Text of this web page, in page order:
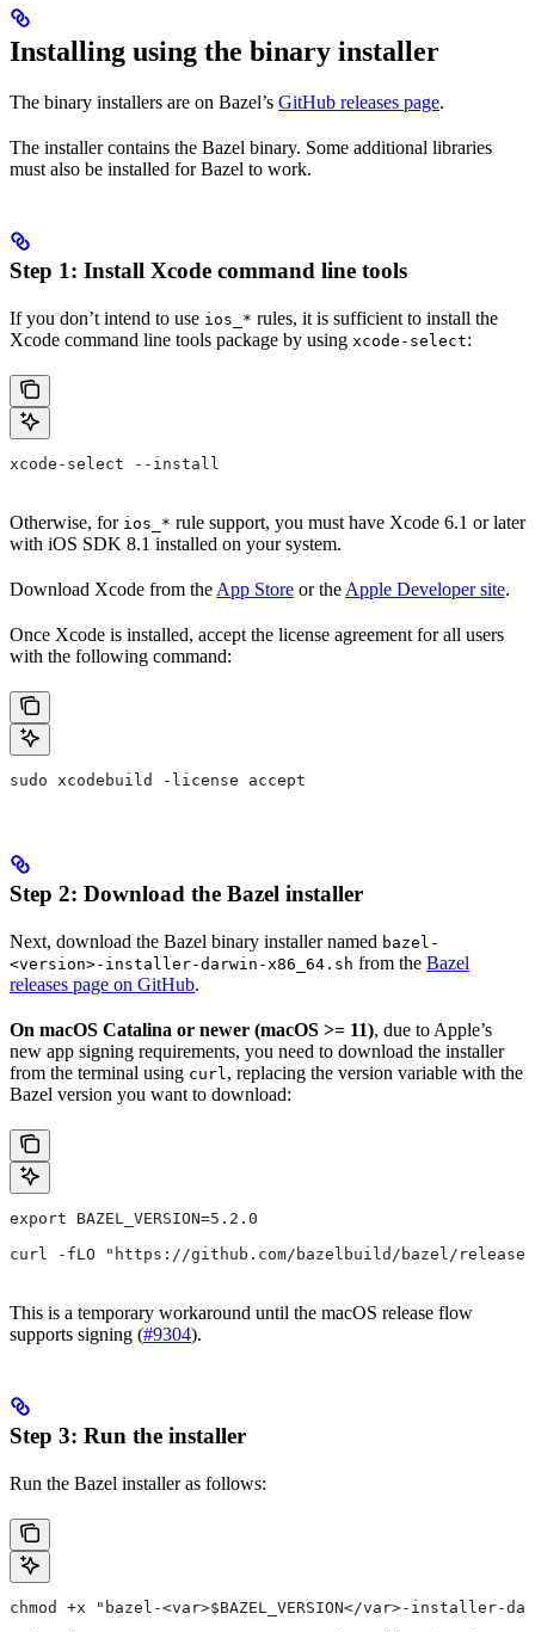
Installing using the binary installer
The binary installers are on Bazel’s GitHub releases page.
The installer contains the Bazel binary. Some additional libraries
must also be installed for Bazel to work.
Step 1: Install Xcode command line tools
If you don’t intend to use ios_* rules, it is sufficient to install the
Xcode command line tools package by using xcode-select:
xcode-select --install
Otherwise, for ios_* rule support, you must have Xcode 6.1 or later
with iOS SDK 8.1 installed on your system.
Download Xcode from the App Store or the Apple Developer site.
Once Xcode is installed, accept the license agreement for all users
with the following command:
sudo xcodebuild -license accept
Step 2: Download the Bazel installer
Next, download the Bazel binary installer named bazel-
<version>-installer-darwin-x86_64.sh from the Bazel
releases page on GitHub.
On macOS Catalina or newer (macOS >= 11), due to Apple’s
new app signing requirements, you need to download the installer
from the terminal using curl , replacing the version variable with the
Bazel version you want to download:
export BAZEL_VERSION=5.2.0
curl -fLO "https://github.com/bazelbuild/bazel/releases/
This is a temporary workaround until the macOS release flow
supports signing (#9304).
Step 3: Run the installer
Run the Bazel installer as follows:
chmod +x "bazel-<var>$BAZEL_VERSION</var>-installer-